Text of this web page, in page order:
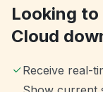
Looking
Cloud
Receive real-